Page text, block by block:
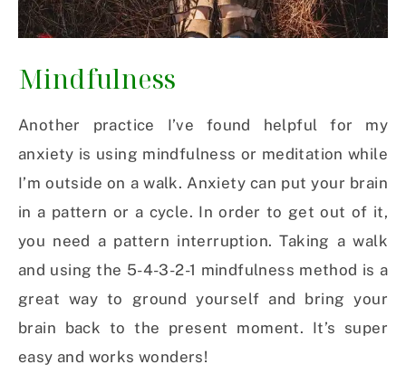
Mindfulness
Another practice I’ve found helpful for my
anxiety is using mindfulness or meditation while
I’m outside on a walk. Anxiety can put your brain
in a pattern or a cycle. In order to get out of it,
you need a pattern interruption. Taking a walk
and using the 5-4-3-2-1 mindfulness method is a
great way to ground yourself and bring your
brain back to the present moment. It’s super
easy and works wonders!